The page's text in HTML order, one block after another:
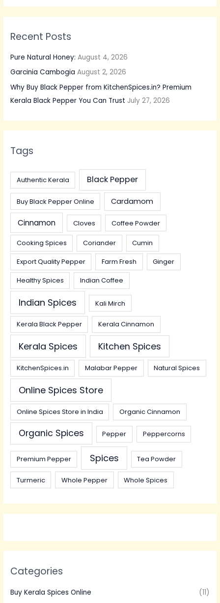
Recent Posts
Pure Natural Honey: August 4, 2026
Garcinia Cambogia August 2, 2026
Why Buy Black Pepper from KitchenSpices.in? Premium
Kerala Black Pepper You Can Trust July 27, 2026
Tags
Authentic Kerala Black Pepper
Buy Black Pepper Online Cardamom
Cinnamon Cloves Coffee Powder
Cooking Spices Coriander
Cumin
Export Quality Pepper
Farm Fresh
Ginger
Healthy Spices
Indian Coffee
Indian Spices Kali Mirch
Kerala Black Pepper Kerala Cinnamon
Kerala Spices Kitchen Spices
KitchenSpices.in Malabar Pepper Natural Spices
Online Spices Store
Online Spices Store in India Organic Cinnamon
Organic Spices Pepper Peppercorns
Premium Pepper Spices Tea Powder
Turmeric Whole Pepper Whole Spices
Categories
Buy Kerala Spices Online (11)